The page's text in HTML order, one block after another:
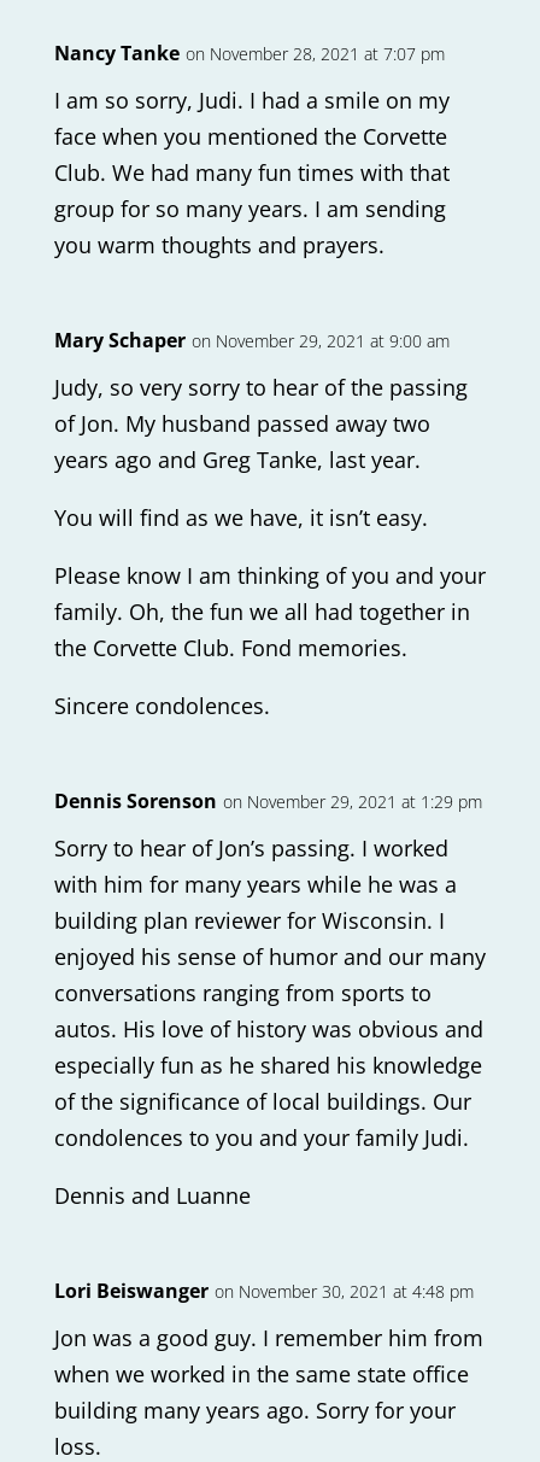
Nancy Tanke on November 28, 2021 at 7:07 pm
I am so sorry, Judi. I had a smile on my
face when you mentioned the Corvette
Club. We had many fun times with that
group for so many years. I am sending
you warm thoughts and prayers.
Mary Schaper on November 29, 2021 at 9:00 am
Judy, so very sorry to hear of the passing
of Jon. My husband passed away two
years ago and Greg Tanke, last year.
You will find as we have, it isn’t easy.
Please know I am thinking of you and your
family. Oh, the fun we all had together in
the Corvette Club. Fond memories.
Sincere condolences.
Dennis Sorenson on November 29, 2021 at 1:29 pm
Sorry to hear of Jon’s passing. I worked
with him for many years while he was a
building plan reviewer for Wisconsin. I
enjoyed his sense of humor and our many
conversations ranging from sports to
autos. His love of history was obvious and
especially fun as he shared his knowledge
of the significance of local buildings. Our
condolences to you and your family Judi.
Dennis and Luanne
Lori Beiswanger on November 30, 2021 at 4:48 pm
Jon was a good guy. I remember him from
when we worked in the same state office
building many years ago. Sorry for your
loss.